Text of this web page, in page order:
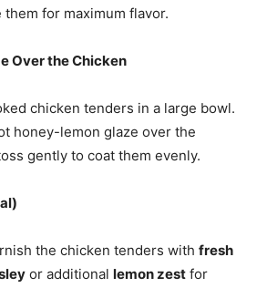
them for maximum flavor.
Over the Chicken
chicken tenders in a large bowl.
honey-lemon glaze over the
gently to coat them evenly.
the chicken tenders with fresh
or additional lemon zest for